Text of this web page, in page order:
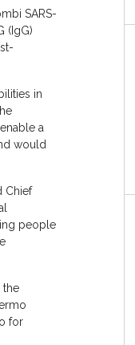
SARS-
(IgG)
in
a
would
Chief
people
the
for